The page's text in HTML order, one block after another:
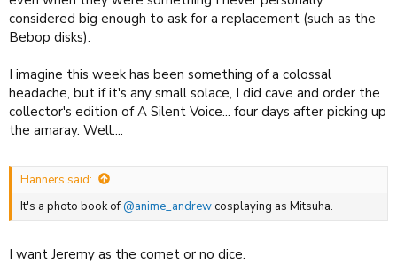
considered big enough to ask for a replacement (such as the
Bebop disks).
I imagine this week has been something of a colossal
headache, but if it's any small solace, I did cave and order the
collector's edition of A Silent Voice... four days after picking up
the amaray. Well....
Hanners said:
It's a photo book of@anime_andrew cosplaying as Mitsuha.
I want Jeremy as the comet or no dice.